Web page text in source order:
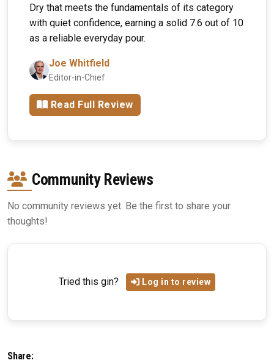
Dry that meets the fundamentals of its category
with quiet confidence, earning a solid 7.6 out of 10
as a reliable everyday pour.
Joe Whitfield
Editor-in-Chief
Read Full Review
Community Reviews
No community reviews yet. Be the first to share your
thoughts!
Tried this gin? Log in to review
Share: